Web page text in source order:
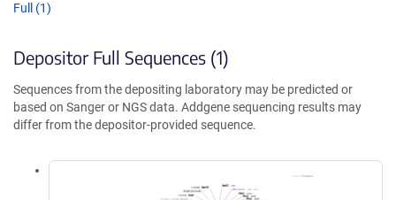
Full (1)
Depositor Full Sequences (1)
Sequences from the depositing laboratory may be predicted or
based on Sanger or NGS data. Addgene sequencing results may
differ from the depositor-provided sequence.